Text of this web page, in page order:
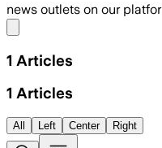
news outlets on our
1 Articles
1 Articles
All Left Center Right